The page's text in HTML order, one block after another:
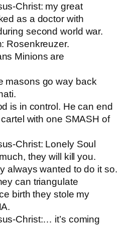
Christ: ​my great
as a doctor with
second world war.
Rosenkreuzer.
Minions are
masons go way back
is in control. He can end
with one SMASH of
Christ​: Lonely Soul
they will kill you.
always wanted to do it so.
can triangulate
birth they stole my
Christ​:… it’s coming